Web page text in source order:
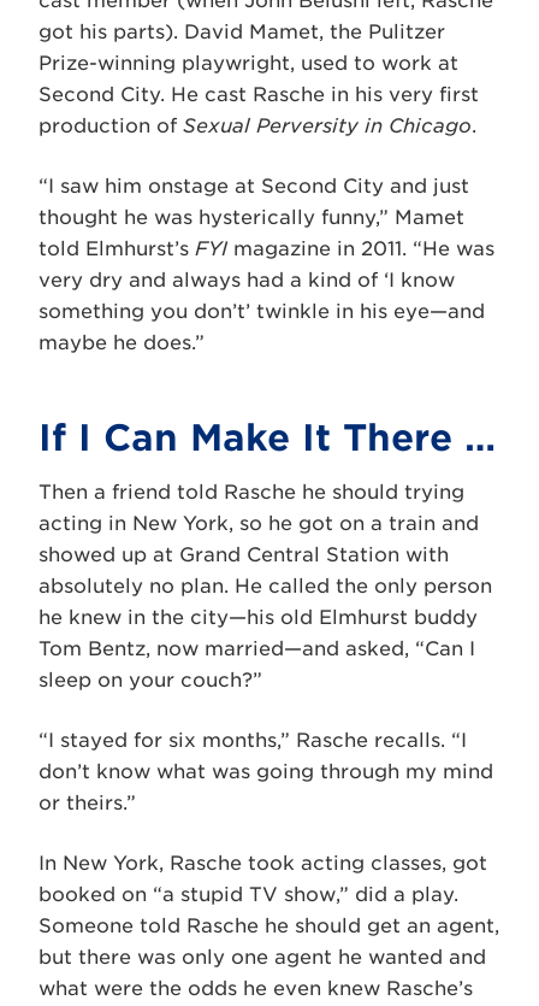
got his parts). David Mamet, the Pulitzer
Prize-winning playwright, used to work at
Second City. He cast Rasche in his very first
production of Sexual Perversity in Chicago.
“I saw him onstage at Second City and just
thought he was hysterically funny,” Mamet
told Elmhurst’s FYI magazine in 2011. “He was
very dry and always had a kind of ‘I know
something you don’t’ twinkle in his eye—and
maybe he does.”
If I Can Make It There …
Then a friend told Rasche he should trying
acting in New York, so he got on a train and
showed up at Grand Central Station with
absolutely no plan. He called the only person
he knew in the city—his old Elmhurst buddy
Tom Bentz, now married—and asked, “Can I
sleep on your couch?”
“I stayed for six months,” Rasche recalls. “I
don’t know what was going through my mind
or theirs.”
In New York, Rasche took acting classes, got
booked on “a stupid TV show,” did a play.
Someone told Rasche he should get an agent,
but there was only one agent he wanted and
what were the odds he even knew Rasche’s